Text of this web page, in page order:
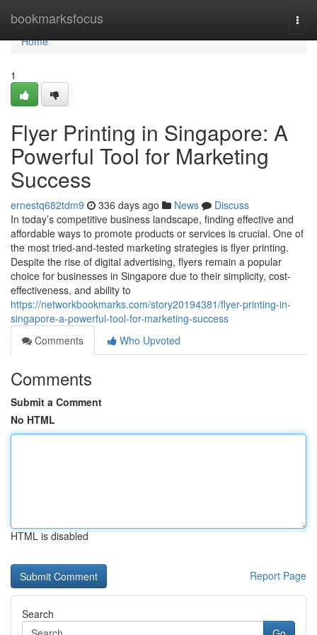
bookmarksfocus
Home
Home
1
Flyer Printing in Singapore: A
Powerful Tool for Marketing
Success
ernestq682tdm9 336 days ago News
Discuss
In today’s competitive business landscape, finding effective and
affordable ways to promote products or services is crucial. One of
the most tried-and-tested marketing strategies is flyer printing.
Despite the rise of digital advertising, flyers remain a popular
choice for businesses in Singapore due to their simplicity, cost-
effectiveness, and ability to
https://networkbookmarks.com/story20194381/flyer-printing-in-
singapore-a-powerful-tool-for-marketing-success
Comments
Who Upvoted
Comments
Submit a Comment
No HTML
HTML is disabled
Report Page
Search